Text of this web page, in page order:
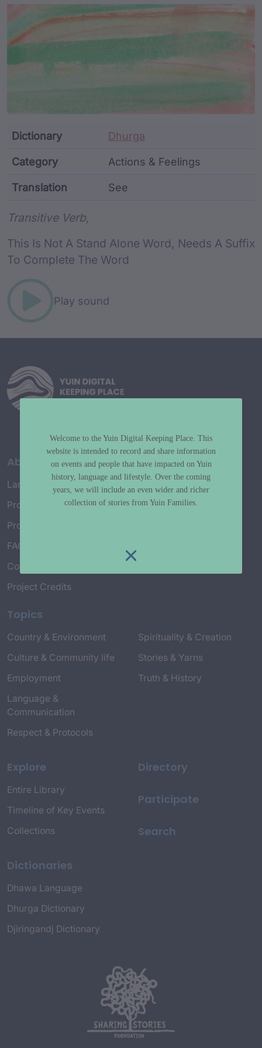
Article Content and
Dictionary Dhurga
Category Actions & Feelings
Translation See
Transitive Verb,
This Is Not A Stand Alone Word, Needs A Suffix
To Complete The Word
Play sound
About
Language Map
Project History
Project Working Group
FAQ’s
Connect with Us
Project Credits
Topics
Country & Environment
Culture & Community life
Employment
Language &
Communication
Respect & Protocols
Spirituality & Creation
Stories & Yarns
Truth & History
Explore
Entire Library
Timeline of Key Events
Collections
Dictionaries
Dhawa Language
Dhurga Dictionary
Djiringandj Dictionary
Directory
Participate
Search
Welcome to the Yuin Digital Keeping Place. This
website is intended to record and share information
on events and people that have impacted on Yuin
history, language and lifestyle. Over the coming
years, we will include an even wider and richer
collection of stories from Yuin Families.